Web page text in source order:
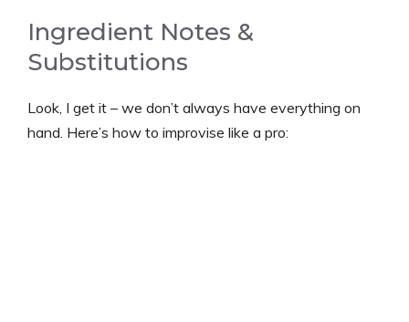
Ingredient Notes &
Substitutions
Look, I get it – we don’t always have everything on
hand. Here’s how to improvise like a pro: